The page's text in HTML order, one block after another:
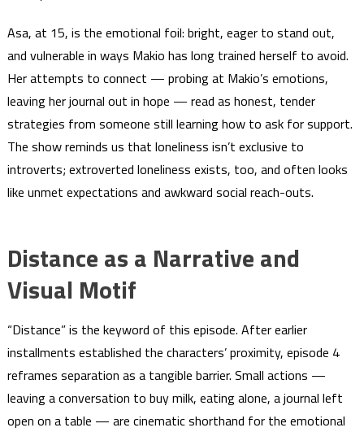
Asa, at 15, is the emotional foil: bright, eager to stand out,
and vulnerable in ways Makio has long trained herself to avoid.
Her attempts to connect — probing at Makio’s emotions,
leaving her journal out in hope — read as honest, tender
strategies from someone still learning how to ask for support.
The show reminds us that loneliness isn’t exclusive to
introverts; extroverted loneliness exists, too, and often looks
like unmet expectations and awkward social reach-outs.
Distance as a Narrative and
Visual Motif
“Distance” is the keyword of this episode. After earlier
installments established the characters’ proximity, episode 4
reframes separation as a tangible barrier. Small actions —
leaving a conversation to buy milk, eating alone, a journal left
open on a table — are cinematic shorthand for the emotional